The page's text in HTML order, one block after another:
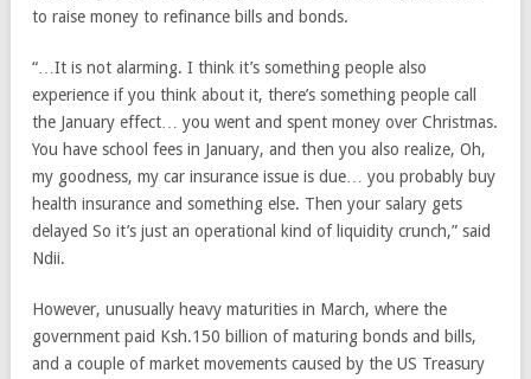
to raise money to refinance bills and bonds.
“…It is not alarming. I think it’s something people also
experience if you think about it, there’s something people call
the January effect… you went and spent money over Christmas.
You have school fees in January, and then you also realize, Oh,
my goodness, my car insurance issue is due… you probably buy
health insurance and something else. Then your salary gets
delayed So it’s just an operational kind of liquidity crunch,” said
Ndii.
However, unusually heavy maturities in March, where the
government paid Ksh.150 billion of maturing bonds and bills,
and a couple of market movements caused by the US Treasury